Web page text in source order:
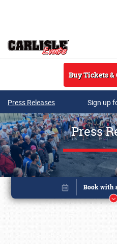
Buy Tickets &
Press Releases Sign up
Press